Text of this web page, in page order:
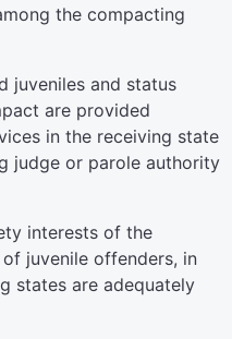
the compacting
juveniles and status
are provided
in the receiving state
judge or parole authority
interests of the
juvenile offenders, in
states are adequately